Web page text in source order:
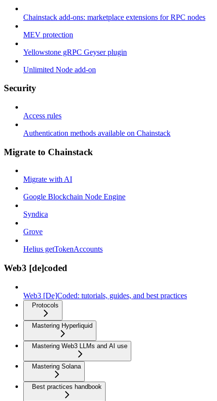
Chainstack add-ons: marketplace extensions for RPC nodes
MEV protection
Yellowstone gRPC Geyser plugin
Unlimited Node add-on
Security
Access rules
Authentication methods available on Chainstack
Migrate to Chainstack
Migrate with AI
Google Blockchain Node Engine
Syndica
Grove
Helius getTokenAccounts
Web3 [de]coded
Web3 [De]Coded: tutorials, guides, and best practices
Protocols
Mastering Hyperliquid
Mastering Web3 LLMs and AI use
Mastering Solana
Best practices handbook